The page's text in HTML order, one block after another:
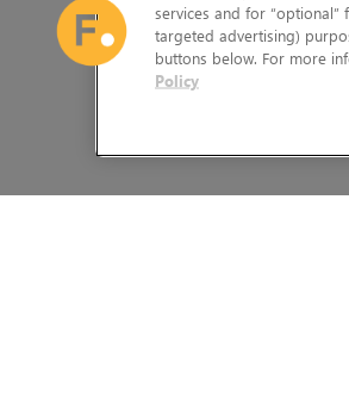
services and for “optional”
targeted advertising)
buttons below. For more
Policy